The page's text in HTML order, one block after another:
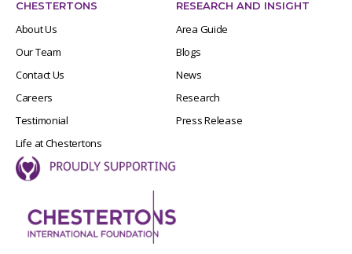
CHESTERTONS
About Us
Our Team
Contact Us
Careers
Testimonial
Life at Chestertons
RESEARCH AND INSIGHT
Area Guide
Blogs
News
Research
Press Release